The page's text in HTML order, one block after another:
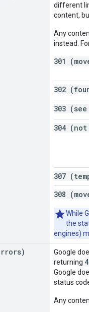
different
content,
Any
instead.
301
302
303
304
307
308
While
the
engines)
Google
returning
Google
status
Any